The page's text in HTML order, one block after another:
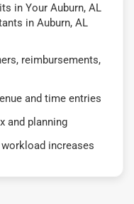
in Your Auburn, AL
in Auburn, AL
reimbursements,
and time entries
and planning
increases